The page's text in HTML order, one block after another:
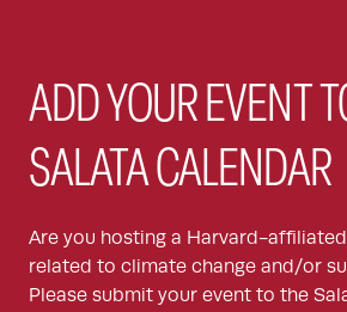
ADD YOUR EVENT
SALATA CALENDAR
Are you hosting a Harvard-
related to climate change and/or
Please submit your event to the